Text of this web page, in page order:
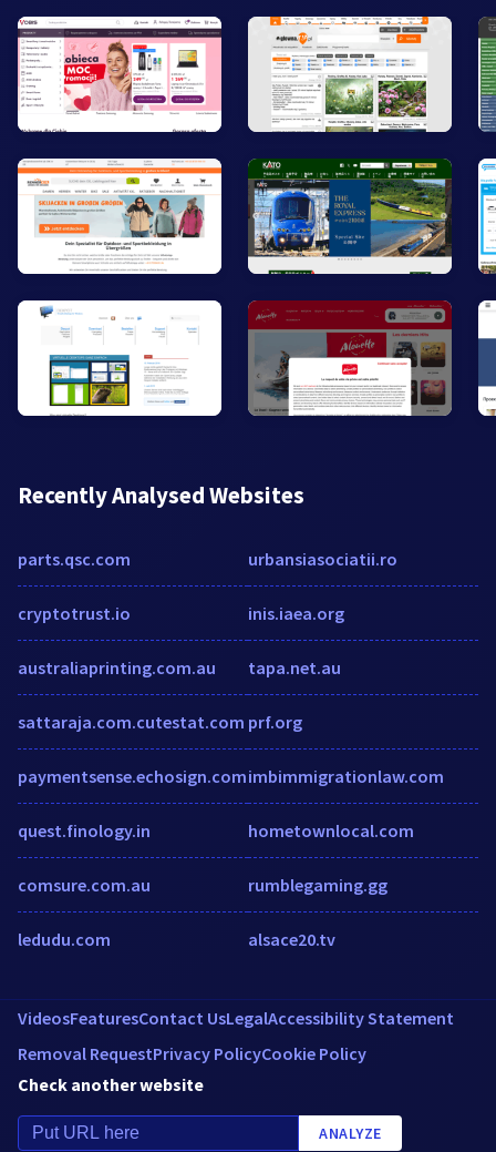
Recently Analysed Websites
parts.qsc.com
cryptotrust.io
australiaprinting.com.au
sattaraja.com.cutestat.com
paymentsense.echosign.com
quest.finology.in
comsure.com.au
ledudu.com
urbansiasociatii.ro
inis.iaea.org
tapa.net.au
prf.org
imbimmigrationlaw.com
hometownlocal.com
rumblegaming.gg
alsace20.tv
VideosFeaturesContact UsLegalAccessibility Statement
Removal RequestPrivacy PolicyCookie Policy
Check another website
ANALYZE